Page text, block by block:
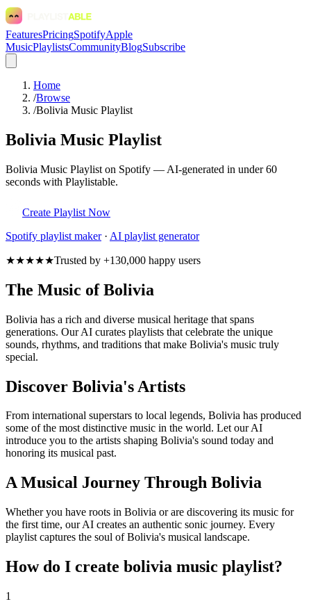
FeaturesPricingSpotifyApple
MusicPlaylistsCommunityBlogSubscribe
Home
/Browse
/Bolivia Music Playlist
Bolivia Music Playlist
Bolivia Music Playlist on Spotify — AI-generated in under 60
seconds with Playlistable.
Create Playlist Now
Spotify playlist maker· AI playlist generator
★★★★★Trusted by +130,000 happy users
The Music of Bolivia
Bolivia has a rich and diverse musical heritage that spans
generations. Our AI curates playlists that celebrate the unique
sounds, rhythms, and traditions that make Bolivia's music truly
special.
Discover Bolivia's Artists
From international superstars to local legends, Bolivia has produced
some of the most distinctive music in the world. Let our AI
introduce you to the artists shaping Bolivia's sound today and
honoring its musical past.
A Musical Journey Through Bolivia
Whether you have roots in Bolivia or are discovering its music for
the first time, our AI creates an authentic sonic journey. Every
playlist captures the soul of Bolivia's musical landscape.
How do I create bolivia music playlist?
1